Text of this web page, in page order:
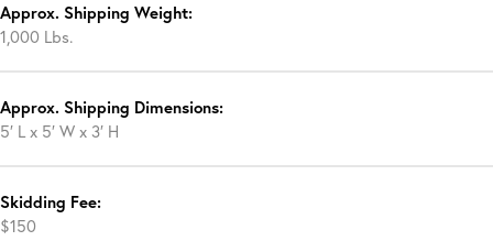
Approx. Shipping Weight:
1,000 Lbs.
Approx. Shipping Dimensions:
5′ L x 5′ W x 3′ H
Skidding Fee:
$150